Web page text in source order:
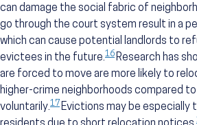
can damage the social fabric of
go through the court system result in a
which can cause potential landlords to
evictees in the future.16Research has
are forced to move are more likely to
higher-crime neighborhoods compared
voluntarily.17 Evictions may be especially